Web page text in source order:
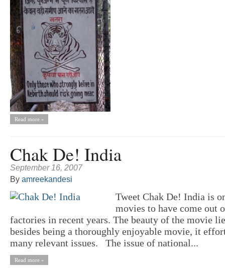
Read more »
Chak De! India
September 16, 2007
By amreekandesi
Tweet Chak De! India is
movies to have come out
factories in recent years. The beauty of the movie
besides being a thoroughly enjoyable movie, it
many relevant issues. The issue of national...
Read more »